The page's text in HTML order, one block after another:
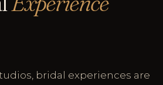
bridal experiences are